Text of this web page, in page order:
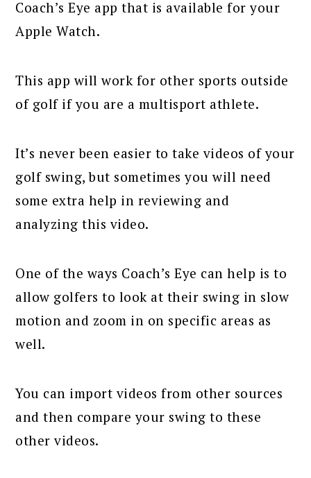
Coach’s Eye app that is available for your
Apple Watch.
This app will work for other sports outside
of golf if you are a multisport athlete.
It’s never been easier to take videos of your
golf swing, but sometimes you will need
some extra help in reviewing and
analyzing this video.
One of the ways Coach’s Eye can help is to
allow golfers to look at their swing in slow
motion and zoom in on specific areas as
well.
You can import videos from other sources
and then compare your swing to these
other videos.